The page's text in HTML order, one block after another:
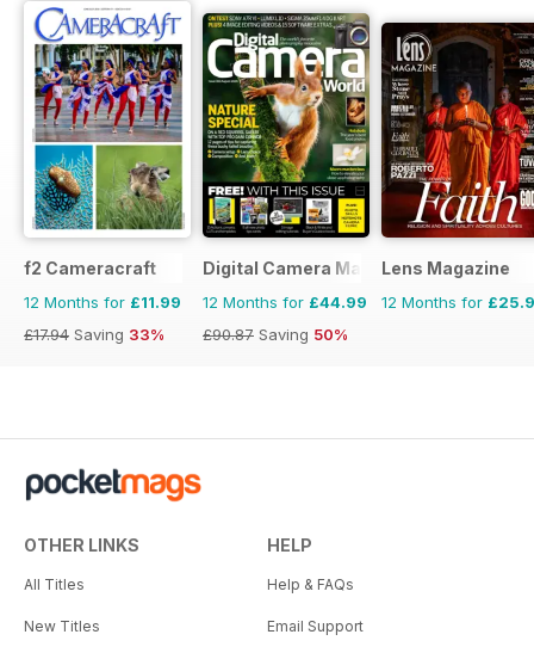
f2 Cameracraft
12 Months for £11.99
£17.94 Saving 33%
Digital Camera Magazine
12 Months for £44.99
£90.87 Saving 50%
Lens Magazine
12 Months for
OTHER LINKS
All Titles
New Titles
HELP
Help & FAQs
Email Support